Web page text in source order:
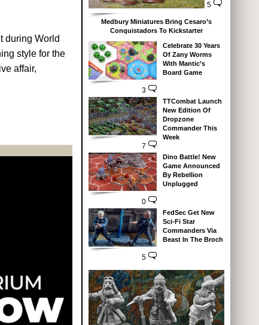
during World
style for the
affair,
5
Medbury Miniatures Bring Cesaro’s
Conquistadors To Kickstarter
3
Celebrate 30 Years
Of Zany Worms
With Mantic’s
Board Game
7
TTCombat Launch
New Edition Of
Dropzone
Commander This
Week
0
Dino Battle! New
Game Announced
By Rebellion
Unplugged
5
FedSec Get New
Sci-Fi Star
Commanders Via
Beast In The Broch